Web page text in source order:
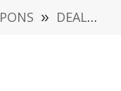
» DEALS